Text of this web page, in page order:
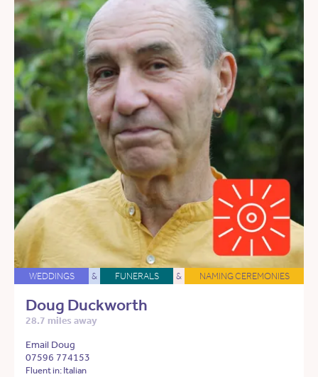
WEDDINGS & FUNERALS & NAMING CEREMONIES
Doug Duckworth
28.7 miles away
Email Doug
07596 774153
Fluent in: Italian